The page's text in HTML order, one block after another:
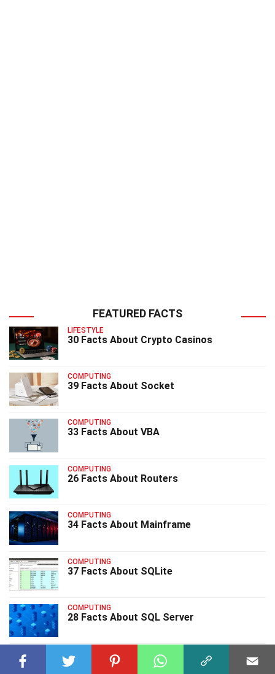
FEATURED FACTS
LIFESTYLE
30 Facts About Crypto Casinos
COMPUTING
39 Facts About Socket
COMPUTING
33 Facts About VBA
COMPUTING
26 Facts About Routers
COMPUTING
34 Facts About Mainframe
COMPUTING
37 Facts About SQLite
COMPUTING
28 Facts About SQL Server